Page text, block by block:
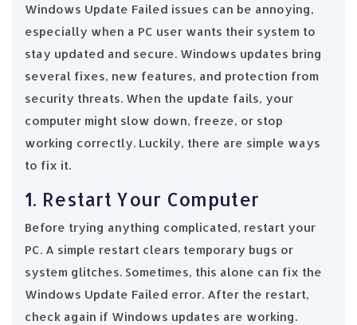
Windows Update Failed issues can be annoying,
especially when a PC user wants their system to
stay updated and secure. Windows updates bring
several fixes, new features, and protection from
security threats. When the update fails, your
computer might slow down, freeze, or stop
working correctly. Luckily, there are simple ways
to fix it.
1. Restart Your Computer
Before trying anything complicated, restart your
PC. A simple restart clears temporary bugs or
system glitches. Sometimes, this alone can fix the
Windows Update Failed error. After the restart,
check again if Windows updates are working.